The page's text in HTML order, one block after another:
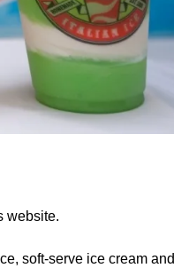
website.
soft-serve ice cream and